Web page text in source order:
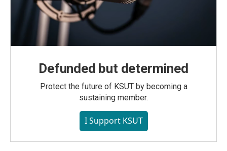
Defunded but determined
Protect the future of KSUT by becoming a
sustaining member.
I Support KSUT